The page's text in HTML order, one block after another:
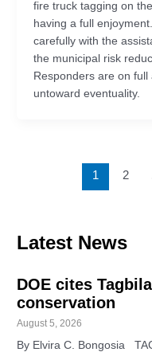
fire truck tagging on
having a full
carefully with the
the municipal risk
Responders are on
untoward eventuality.
1 2
Latest News
DOE cites
conservation
August 5, 2026
By Elvira C. Bongosia